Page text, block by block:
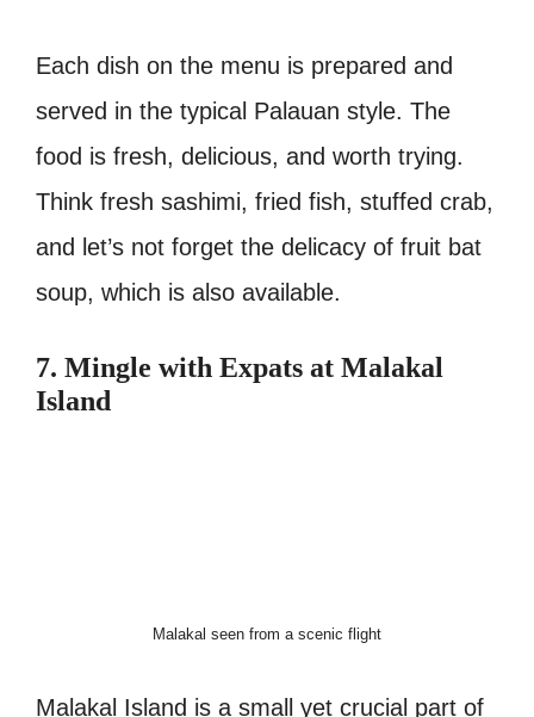
Each dish on the menu is prepared and
served in the typical Palauan style. The
food is fresh, delicious, and worth trying.
Think fresh sashimi, fried fish, stuffed crab,
and let’s not forget the delicacy of fruit bat
soup, which is also available.
7. Mingle with Expats at Malakal
Island
Malakal seen from a scenic flight
Malakal Island is a small yet crucial part of